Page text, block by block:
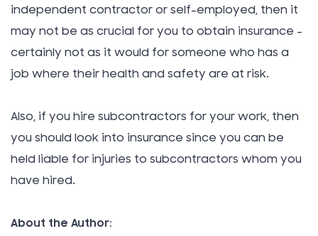
independent contractor or self-employed, then it
may not be as crucial for you to obtain insurance –
certainly not as it would for someone who has a
job where their health and safety are at risk.
Also, if you hire subcontractors for your work, then
you should look into insurance since you can be
held liable for injuries to subcontractors whom you
have hired.
About the Author: